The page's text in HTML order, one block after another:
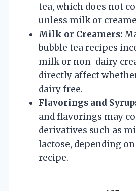
tea, which does not
unless milk or
Milk or Creamers:
bubble tea recipes
milk or non-dairy
directly affect
dairy free.
Flavorings and
and flavorings may
derivatives such as
lactose, depending
recipe.